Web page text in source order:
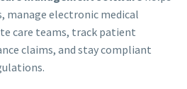
manage electronic medical
care teams, track patient
claims, and stay compliant